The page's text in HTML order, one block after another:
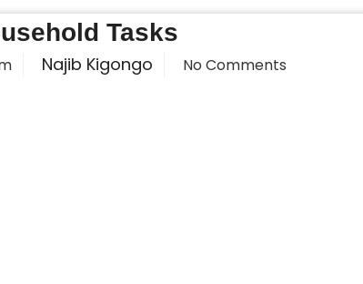
Tasks
Najib Kigongo No Comments